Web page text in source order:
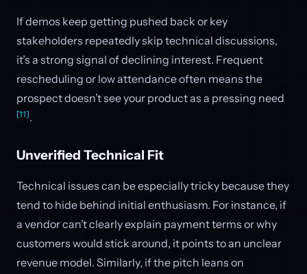
If demos keep getting pushed back or key
stakeholders repeatedly skip technical discussions,
it’s a strong signal of declining interest. Frequent
rescheduling or low attendance often means the
prospect doesn’t see your product as a pressing need
[11].
Unverified Technical Fit
Technical issues can be especially tricky because they
tend to hide behind initial enthusiasm. For instance, if
a vendor can’t clearly explain payment terms or why
customers would stick around, it points to an unclear
revenue model. Similarly, if the pitch leans on